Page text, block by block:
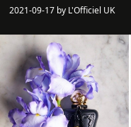
2021-09-17 by L'Officiel UK